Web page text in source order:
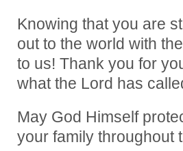
Knowing that you are
out to the world with
to us! Thank you for
what the Lord has
May God Himself
your family throughout